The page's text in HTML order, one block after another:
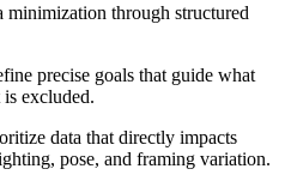
minimization through structured
precise goals that guide what
excluded.
data that directly impacts
pose, and framing variation.